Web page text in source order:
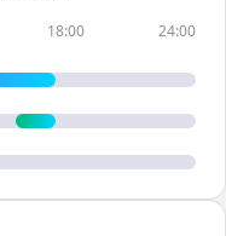
18:00 24:00